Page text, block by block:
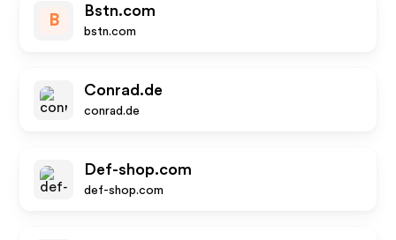
B
Bstn.com
bstn.com
Conrad.de
conrad.de
Def-shop.com
def-shop.com